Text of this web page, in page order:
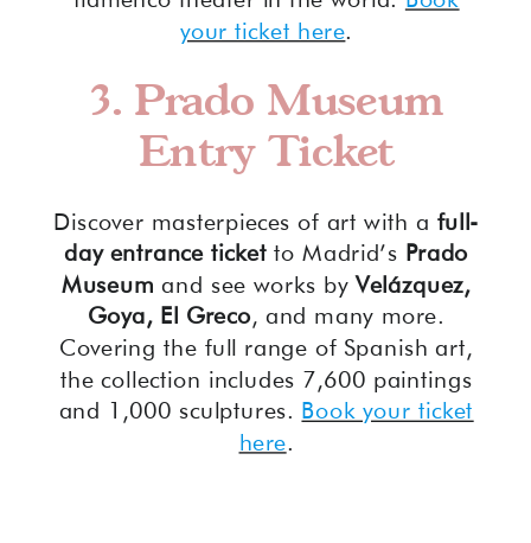
your ticket here.
3. Prado Museum
Entry Ticket
Discover masterpieces of art with a full-
day entrance ticketto Madrid’s Prado
Museum and see works byVelázquez,
Goya, El Greco, and many more.
Covering the full range of Spanish art,
the collection includes 7,600 paintings
and 1,000 sculptures. Book your ticket
here.